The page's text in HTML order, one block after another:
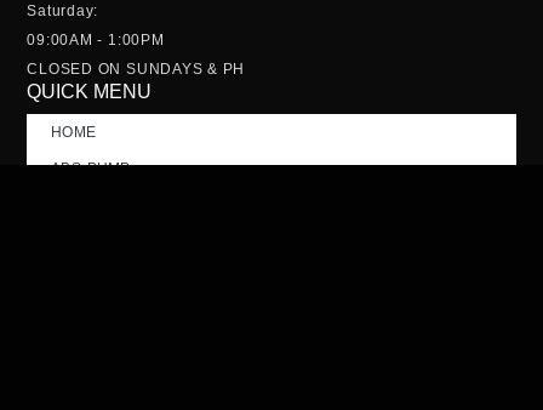
Saturday:
09:00AM - 1:00PM
CLOSED ON SUNDAYS & PH
QUICK MENU
HOME
ABS PUMP